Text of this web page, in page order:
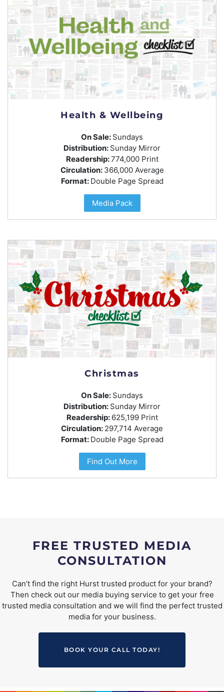
Health & Wellbeing
On Sale: Sundays
Distribution: Sunday Mirror
Readership:774,000 Print
Circulation: 366,000 Average
Format: Double Page Spread
Media Pack
Christmas
On Sale: Sundays
Distribution: Sunday Mirror
Readership: 625,199 Print
Circulation: 297,714 Average
Format: Double Page Spread
Find Out More
FREE TRUSTED MEDIA
CONSULTATION
Can’t find the right Hurst trusted product for your brand?
Then check out our media buying service to get your free
trusted media consultation and we will find the perfect trusted
media for your business.
BOOK YOUR CALL TODAY!